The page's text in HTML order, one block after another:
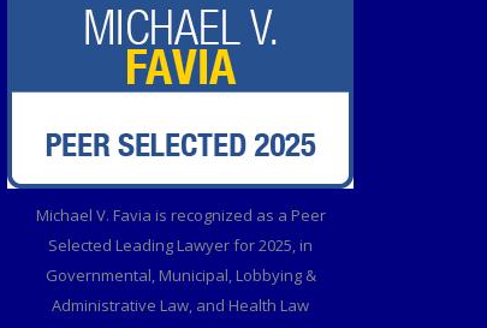
Michael V. Favia is recognized as a Peer
Selected Leading Lawyer for 2025, in
Governmental, Municipal, Lobbying &
Administrative Law, and Health Law